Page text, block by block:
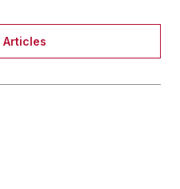
Articles